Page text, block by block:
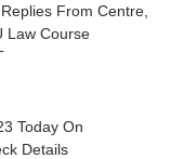
From Centre,
Law Course
Today On
Details